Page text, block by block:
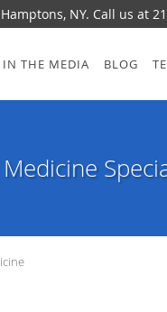
NY. Call us at
IN THE MEDIA BLOG